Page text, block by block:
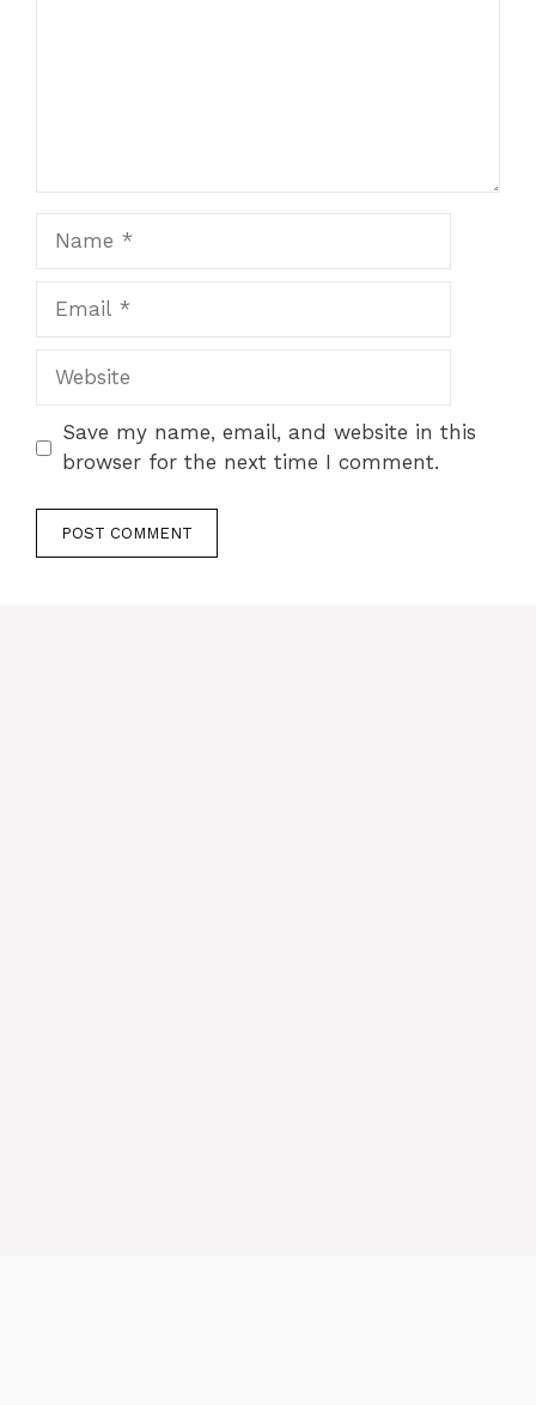
Website
Save my name, email, and website in this
browser for the next time I comment.